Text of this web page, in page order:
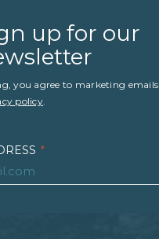
up for our
you agree to marketing emails
policy.
*